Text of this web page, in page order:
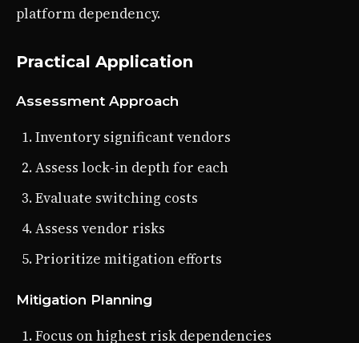
platform dependency.
Practical Application
Assessment Approach
Inventory significant vendors
Assess lock-in depth for each
Evaluate switching costs
Assess vendor risks
Prioritize mitigation efforts
Mitigation Planning
Focus on highest risk dependencies